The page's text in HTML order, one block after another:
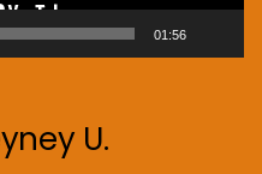
01:56
U.